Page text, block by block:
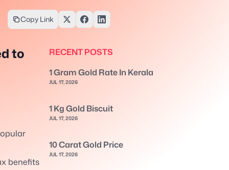
Copy Link
to
benefits
RECENT POSTS
1 Gram Gold Rate In Kerala
JUL 17, 2026
1 Kg Gold Biscuit
JUL 17, 2026
10 Carat Gold Price
JUL 17, 2026